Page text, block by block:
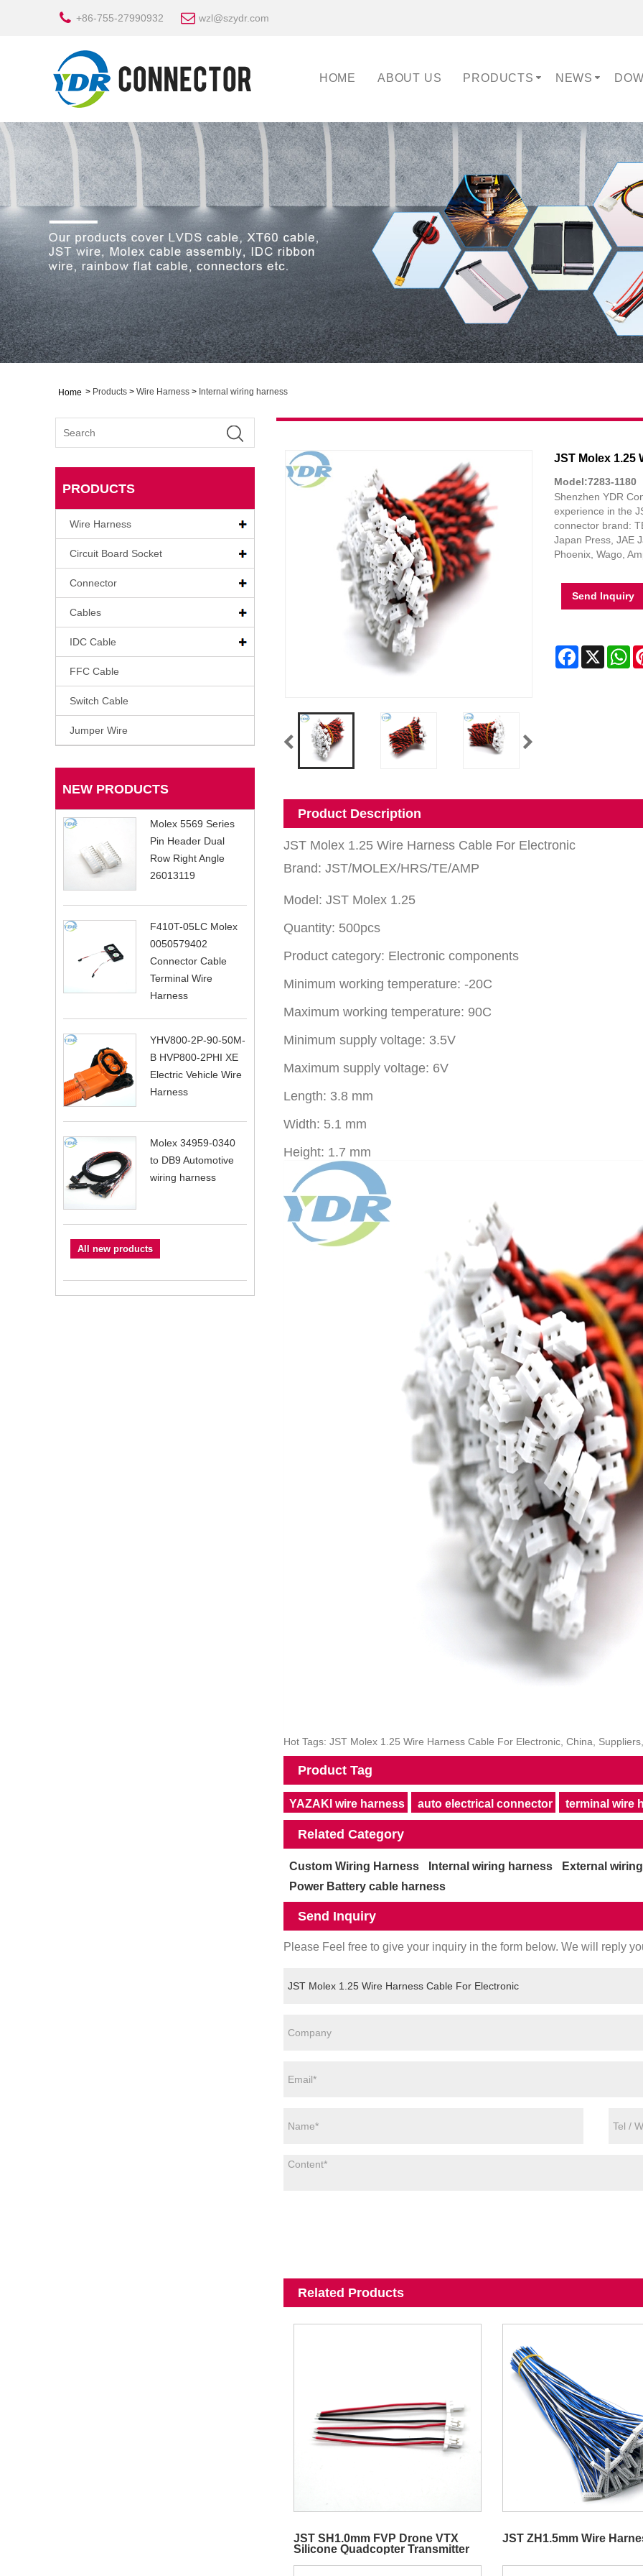
+86-755-27990932 wzl@szydr.com
HOME ABOUT US PRODUCTS NEWS
Home > Products > Wire Harness > Internal wiring harness
PRODUCTS
Wire Harness
Circuit Board Socket
Connector
Cables
IDC Cable
FFC Cable
Switch Cable
Jumper Wire
NEW PRODUCTS
Molex 5569 Series
Pin Header Dual
Row Right Angle
26013119
F410T-05LC Molex
0050579402
Connector Cable
Terminal Wire
Harness
YHV800-2P-90-50M-
B HVP800-2PHI XE
Electric Vehicle Wire
Harness
Molex 34959-0340
to DB9 Automotive
wiring harness
All new products
JST Molex 1.25
Model:7283-1180
Shenzhen YDR
experience in the
connector brand:
Japan Press, JAE
Phoenix, Wago,
Send Inquiry
Facebook
X
Product Description
JST Molex 1.25 Wire Harness Cable For Electronic
Brand: JST/MOLEX/HRS/TE/AMP
Model: JST Molex 1.25
Quantity: 500pcs
Product category: Electronic components
Minimum working temperature: -20C
Maximum working temperature: 90C
Minimum supply voltage: 3.5V
Maximum supply voltage: 6V
Length: 3.8 mm
Width: 5.1 mm
Height: 1.7 mm
Hot Tags: JST Molex 1.25 Wire Harness Cable For Electronic, China,
Product Tag
YAZAKI wire harness auto electrical connector terminal wire
Related Category
Custom Wiring Harness Internal wiring harness External
Power Battery cable harness
Send Inquiry
Please Feel free to give your inquiry in the form below. We will reply
Related Products
JST SH1.0mm FVP Drone VTX
Silicone Quadcopter Transmitter
JST ZH1.5mm Wire